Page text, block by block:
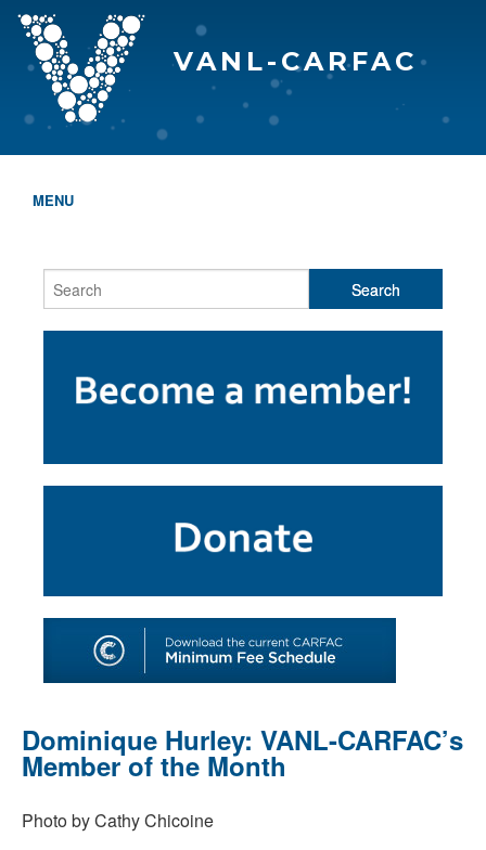
VANL-CARFAC
MENU
WHO WE ARE
PROGRAMS & SERVICES
SHOP
Dominique Hurley: VANL-CARFAC’s
Member of the Month
Photo by Cathy Chicoine